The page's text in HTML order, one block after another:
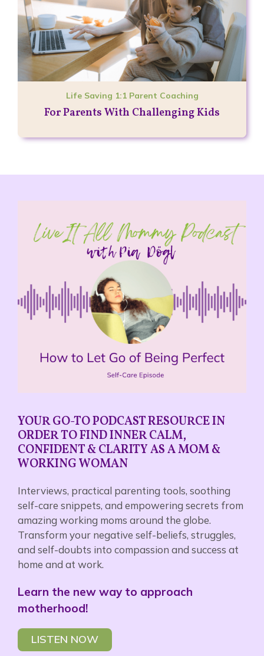
Life Saving 1:1 Parent Coaching
For Parents With Challenging Kids
YOUR GO-TO PODCAST RESOURCE IN
ORDER TO FIND INNER CALM,
CONFIDENT & CLARITY AS A MOM &
WORKING WOMAN
Interviews, practical parenting tools, soothing
self-care snippets, and empowering secrets from
amazing working moms around the globe.
Transform your negative self-beliefs, struggles,
and self-doubts into compassion and success at
home and at work.
Learn the new way to approach
motherhood!
LISTEN NOW